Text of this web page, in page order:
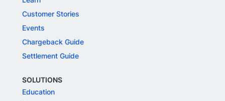
Customer Stories
Events
Chargeback Guide
Settlement Guide
SOLUTIONS
Education